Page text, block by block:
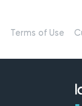
Terms of Use